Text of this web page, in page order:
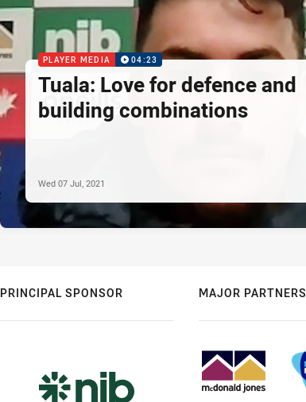
PLAYER MEDIA 04:23
Tuala: Love for defence and
building combinations
Wed 07 Jul, 2021
PRINCIPAL SPONSOR MAJOR PARTNERS